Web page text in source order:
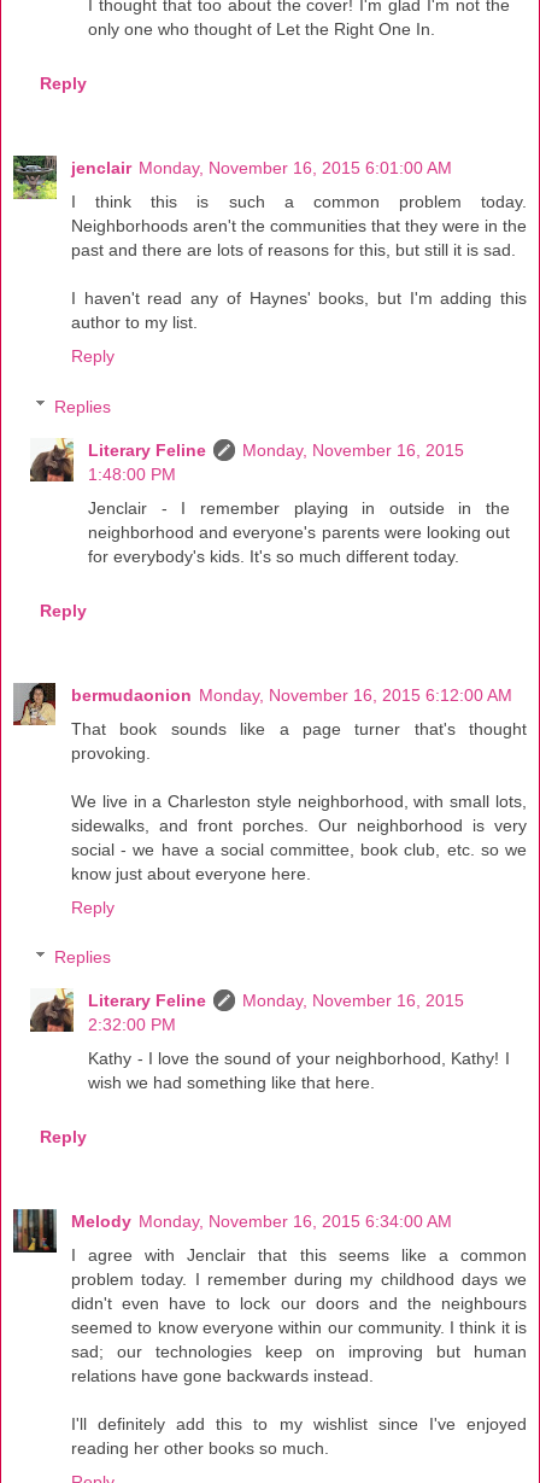
I thought that too about the cover! I'm glad I'm not the
only one who thought of Let the Right One In.
Reply
jenclair Monday, November 16, 2015 6:01:00 AM
I think this is such a common problem today.
Neighborhoods aren't the communities that they were in the
past and there are lots of reasons for this, but still it is sad.
I haven't read any of Haynes' books, but I'm adding this
author to my list.
Reply
Replies
Literary Feline
Monday, November 16, 2015
1:48:00 PM
Jenclair - I remember playing in outside in the
neighborhood and everyone's parents were looking out
for everybody's kids. It's so much different today.
Reply
bermudaonion Monday, November 16, 2015 6:12:00 AM
That book sounds like a page turner that's thought
provoking.
We live in a Charleston style neighborhood, with small lots,
sidewalks, and front porches. Our neighborhood is very
social - we have a social committee, book club, etc. so we
know just about everyone here.
Reply
Replies
Literary Feline
Monday, November 16, 2015
2:32:00 PM
Kathy - I love the sound of your neighborhood, Kathy! I
wish we had something like that here.
Reply
Melody Monday, November 16, 2015 6:34:00 AM
I agree with Jenclair that this seems like a common
problem today. I remember during my childhood days we
didn't even have to lock our doors and the neighbours
seemed to know everyone within our community. I think it is
sad; our technologies keep on improving but human
relations have gone backwards instead.
I'll definitely add this to my wishlist since I've enjoyed
reading her other books so much.